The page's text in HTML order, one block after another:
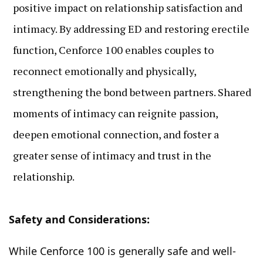
positive impact on relationship satisfaction and
intimacy. By addressing ED and restoring erectile
function, Cenforce 100 enables couples to
reconnect emotionally and physically,
strengthening the bond between partners. Shared
moments of intimacy can reignite passion,
deepen emotional connection, and foster a
greater sense of intimacy and trust in the
relationship.
Safety and Considerations:
While Cenforce 100 is generally safe and well-